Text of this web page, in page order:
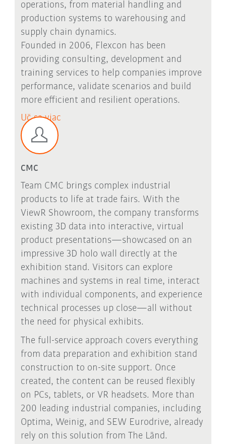
operations, from material handling and
production systems to warehousing and
supply chain dynamics.
Founded in 2006, Flexcon has been
providing consulting, development and
training services to help companies improve
performance, validate scenarios and build
more efficient and resilient operations.
Uč sa viac
CMC
Team CMC brings complex industrial
products to life at trade fairs. With the
ViewR Showroom, the company transforms
existing 3D data into interactive, virtual
product presentations—showcased on an
impressive 3D holo wall directly at the
exhibition stand. Visitors can explore
machines and systems in real time, interact
with individual components, and experience
technical processes up close—all without
the need for physical exhibits.
The full-service approach covers everything
from data preparation and exhibition stand
construction to on-site support. Once
created, the content can be reused flexibly
on PCs, tablets, or VR headsets. More than
200 leading industrial companies, including
Optima, Weinig, and SEW Eurodrive, already
rely on this solution from The Länd.